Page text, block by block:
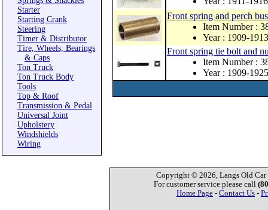
Starter
Starting Crank
Steering
Timer & Distributor
Tire, Wheels, Bearings
& Caps
Ton Truck
Ton Truck Body
Tools
Top & Roof
Transmission & Pedal
Universal Joint
Upholstery
Windshields
Wiring
Front spring and perch
Item Number :
Year : 1909-1913
Front spring tie bolt and
Item Number :
Year : 1909-1925
Copyright © 2026, Langs Old Car
For customer service please call
Home Page - Contact Us -